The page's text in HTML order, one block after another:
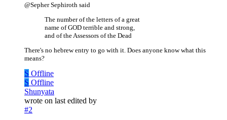
@Sepher Sephiroth said
The number of the letters of a great
name of GOD terrible and strong,
and of the Assessors of the Dead
There's no hebrew entry to go with it. Does anyone know what this
means?
S Offline
S Offline
Shunyata
wrote on last edited by
#2